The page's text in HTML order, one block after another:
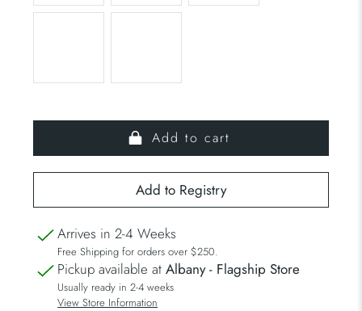
Add to cart
Arrives in 2-4 Weeks
Free Shipping for orders over $250.
Pickup available atAlbany - Flagship Store
Usually ready in 2-4 weeks
View Store Information